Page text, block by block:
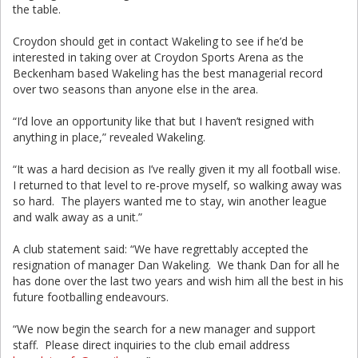
the table.
Croydon should get in contact Wakeling to see if he’d be
interested in taking over at Croydon Sports Arena as the
Beckenham based Wakeling has the best managerial record
over two seasons than anyone else in the area.
“I’d love an opportunity like that but I haven’t resigned with
anything in place,” revealed Wakeling.
“It was a hard decision as I’ve really given it my all football wise.
I returned to that level to re-prove myself, so walking away was
so hard. The players wanted me to stay, win another league
and walk away as a unit.”
A club statement said: “We have regrettably accepted the
resignation of manager Dan Wakeling. We thank Dan for all he
has done over the last two years and wish him all the best in his
future footballing endeavours.
“We now begin the search for a new manager and support
staff. Please direct inquiries to the club email address